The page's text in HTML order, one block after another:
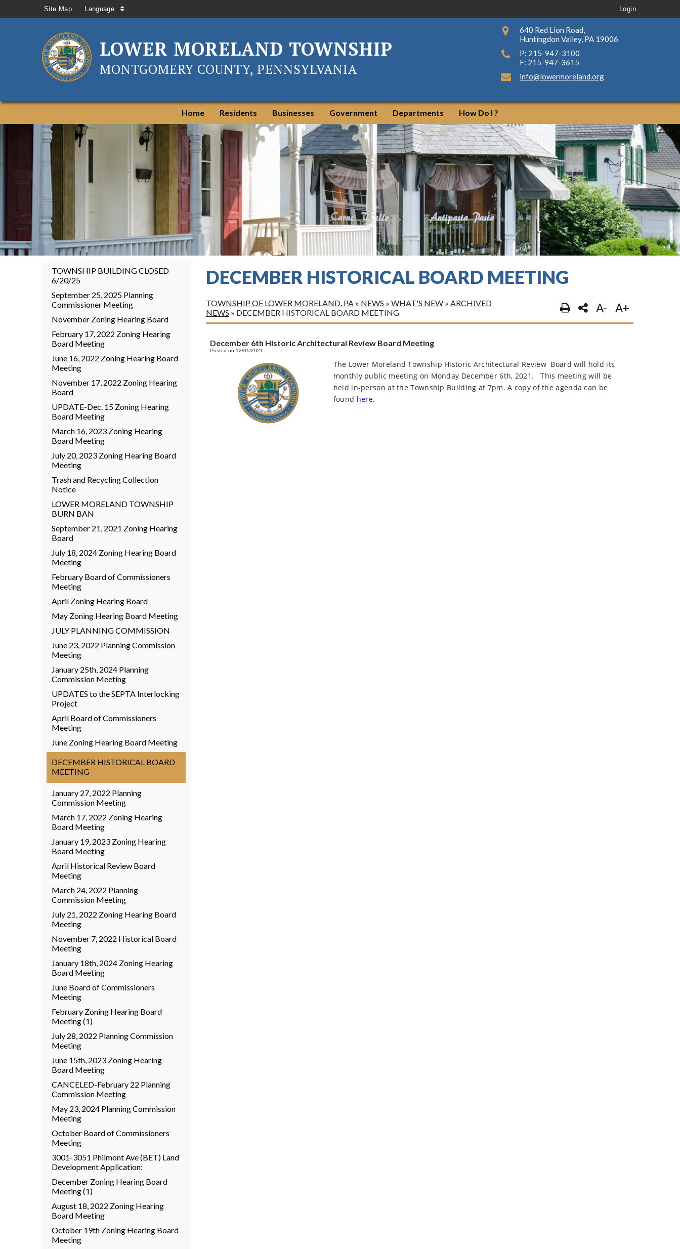
Site Map Language Login
LOWER MORELAND TOWNSHIP
MONTGOMERY COUNTY, PENNSYLVANIA
640 Red Lion Road,
Huntingdon Valley, PA 19006
P: 215-947-3100
F: 215-947-3615
info@lowermoreland.org
Home Residents Businesses Government Departments How Do I ?
TOWNSHIP BUILDING CLOSED
6/20/25
September 25, 2025 Planning
Commissioner Meeting
November Zoning Hearing Board
February 17, 2022 Zoning Hearing
Board Meeting
June 16, 2022 Zoning Hearing Board
Meeting
November 17, 2022 Zoning Hearing
Board
UPDATE-Dec. 15 Zoning Hearing
Board Meeting
March 16, 2023 Zoning Hearing
Board Meeting
July 20, 2023 Zoning Hearing Board
Meeting
Trash and Recycling Collection
Notice
LOWER MORELAND TOWNSHIP
BURN BAN
September 21, 2021 Zoning Hearing
Board
July 18, 2024 Zoning Hearing Board
Meeting
February Board of Commissioners
Meeting
April Zoning Hearing Board
May Zoning Hearing Board Meeting
JULY PLANNING COMMISSION
June 23, 2022 Planning Commission
Meeting
January 25th, 2024 Planning
Commission Meeting
UPDATES to the SEPTA Interlocking
Project
April Board of Commissioners
Meeting
June Zoning Hearing Board Meeting
DECEMBER HISTORICAL BOARD
MEETING
January 27, 2022 Planning
Commission Meeting
March 17, 2022 Zoning Hearing
Board Meeting
January 19, 2023 Zoning Hearing
Board Meeting
April Historical Review Board
Meeting
March 24, 2022 Planning
Commission Meeting
July 21, 2022 Zoning Hearing Board
Meeting
November 7, 2022 Historical Board
Meeting
January 18th, 2024 Zoning Hearing
Board Meeting
June Board of Commissioners
Meeting
February Zoning Hearing Board
Meeting (1)
July 28, 2022 Planning Commission
Meeting
June 15th, 2023 Zoning Hearing
Board Meeting
CANCELED-February 22 Planning
Commission Meeting
May 23, 2024 Planning Commission
Meeting
October Board of Commissioners
Meeting
3001-3051 Philmont Ave (BET) Land
Development Application:
December Zoning Hearing Board
Meeting (1)
August 18, 2022 Zoning Hearing
Board Meeting
October 19th Zoning Hearing Board
Meeting
DECEMBER HISTORICAL BOARD MEETING
TOWNSHIP OF LOWER MORELAND, PA » NEWS » WHAT'S NEW » ARCHIVED
NEWS » DECEMBER HISTORICAL BOARD MEETING A- A+
December 6th Historic Architectural Review Board Meeting
Posted on 12/01/2021
The Lower Moreland Township Historic Architectural Review Board will hold its
monthly public meeting on Monday December 6th, 2021.
This meeting will be
held in-person at the Township Building at 7pm. A copy of the agenda can be
found here.